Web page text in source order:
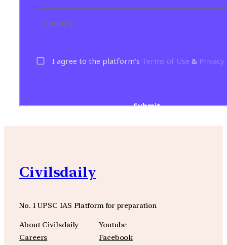
Civilsdaily
No. 1 UPSC IAS Platform for preparation
About Civilsdaily
Careers
Youtube
Facebook